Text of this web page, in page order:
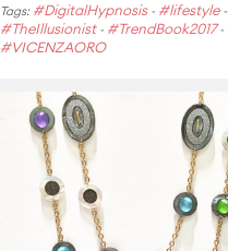
Tags: #DigitalHypnosis- #lifestyle-
#TheIllusionist- #TrendBook2017-
#VICENZAORO